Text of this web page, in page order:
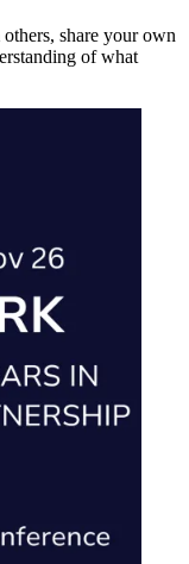
share your own
of what